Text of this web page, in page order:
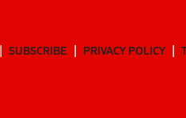
SUBSCRIBE PRIVACY POLICY